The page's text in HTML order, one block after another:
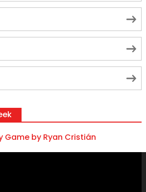
Game by Ryan Cristián